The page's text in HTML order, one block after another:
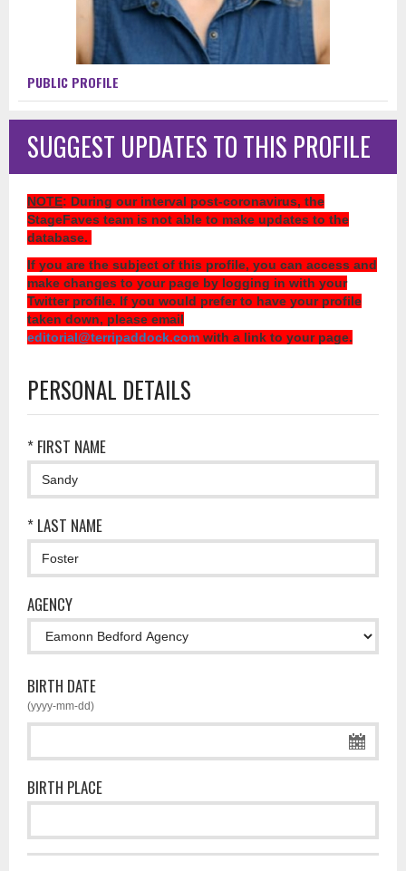
PUBLIC PROFILE
SUGGEST UPDATES TO THIS PROFILE
NOTE: During our interval post-coronavirus, the
StageFaves team is not able to make updates to the
database.
If you are the subject of this profile, you can access and
make changes to your page by logging in with your
Twitter profile. If you would prefer to have your profile
taken down, please email
editorial@terripaddock.com with a link to your page.
PERSONAL DETAILS
* FIRST NAME
* LAST NAME
AGENCY
BIRTH DATE
(yyyy-mm-dd)
BIRTH PLACE